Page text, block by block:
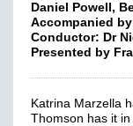
Daniel Powell,
Accompanied
Conductor: Dr
Presented by
Katrina Marzella
Thomson has it